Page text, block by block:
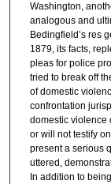
Washington,
analogous and
Bedingfield’s res
1879, its facts,
pleas for police
tried to break off
of domestic
confrontation
domestic violence
or will not testify
present a serious
uttered,
In addition to